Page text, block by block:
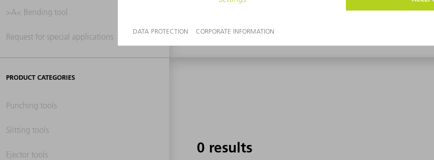
>A< Bending tool
Request for special applications
PRODUCT CATEGORIES
Punching tools
Slitting tools
Ejector tools 0 results